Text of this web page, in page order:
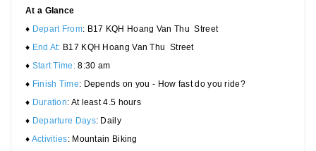
At a Glance
♦ Depart From: B17 KQH Hoang Van Thu Street
♦ End At: B17 KQH Hoang Van Thu Street
♦ Start Time:8:30 am
♦ Finish Time: Depends on you - How fast do you ride?
♦ Duration: At least 4.5 hours
♦ Departure Days: Daily
♦ Activities: Mountain Biking